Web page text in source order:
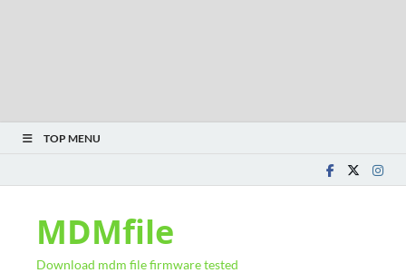
TOP MENU
MDMfile
Download mdm file firmware tested